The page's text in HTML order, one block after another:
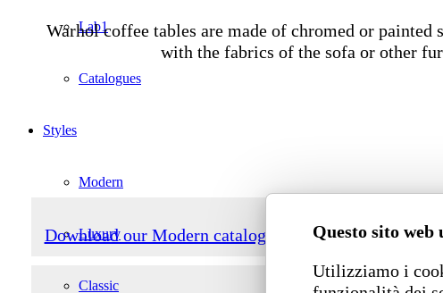
Questo sito
Utilizziamo i
Lab1
Catalogues
Styles
Modern
Luxury
Classic
Warhol coffee tables are made of chromed or
with the fabrics of the sofa or other
Download our Modern catalogue